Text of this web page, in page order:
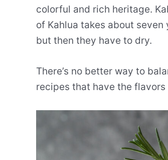
colorful and rich heritage.
of Kahlua takes about
but then they have to dry.
There’s no better way to
recipes that have the